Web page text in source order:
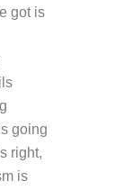
got is
going
right,
is